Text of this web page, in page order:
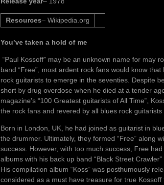
Resources– Wikipedia.org
You’ve taken a hold of me
“Paul Kossoff” may be an unknown name for may
band “Free”, most ardent rock fans would know
rock guitarists to emerge in the seventies. Despite
short by drug overdose when he died at a tender
magazine’s “100 Greatest guitarists of All Time”,
the rock fans and revered by all blues rock guitarists
Born in London, UK, he had joined as guitarist in
the drummer. Ultimately, they formed “Free” along
success. However, with too much success, Free
albums with his back up band “Black Street
His compilation album “Koss” was posthumously
considered as a must have treasure for true